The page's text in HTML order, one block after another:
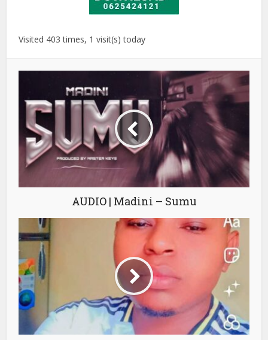
Visited 403 times, 1 visit(s) today
AUDIO | Madini – Sumu